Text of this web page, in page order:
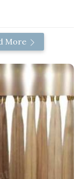
More